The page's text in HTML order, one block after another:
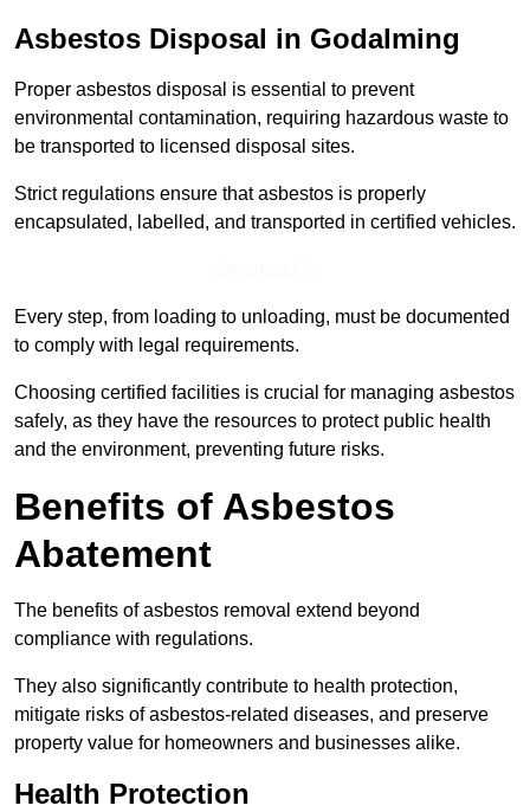
Asbestos Disposal in Godalming
Proper asbestos disposal is essential to prevent
environmental contamination, requiring hazardous waste to
be transported to licensed disposal sites.
Strict regulations ensure that asbestos is properly
encapsulated, labelled, and transported in certified vehicles.
Every step, from loading to unloading, must be documented
to comply with legal requirements.
Choosing certified facilities is crucial for managing asbestos
safely, as they have the resources to protect public health
and the environment, preventing future risks.
Benefits of Asbestos
Abatement
The benefits of asbestos removal extend beyond
compliance with regulations.
They also significantly contribute to health protection,
mitigate risks of asbestos-related diseases, and preserve
property value for homeowners and businesses alike.
Health Protection